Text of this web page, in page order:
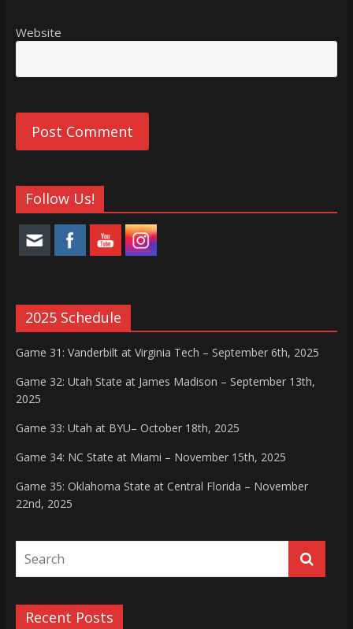
Website
Follow Us!
2025 Schedule
Game 31: Vanderbilt at Virginia Tech – September 6th, 2025
Game 32: Utah State at James Madison – September 13th,
2025
Game 33: Utah at BYU– October 18th, 2025
Game 34: NC State at Miami – November 15th, 2025
Game 35: Oklahoma State at Central Florida – November
22nd, 2025
Recent Posts